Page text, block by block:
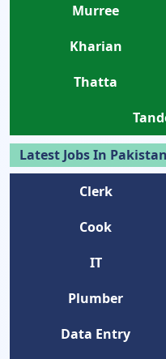
Murree
Kharian
Thatta
Latest Jobs In
Clerk
Cook
IT
Plumber
Data Entry